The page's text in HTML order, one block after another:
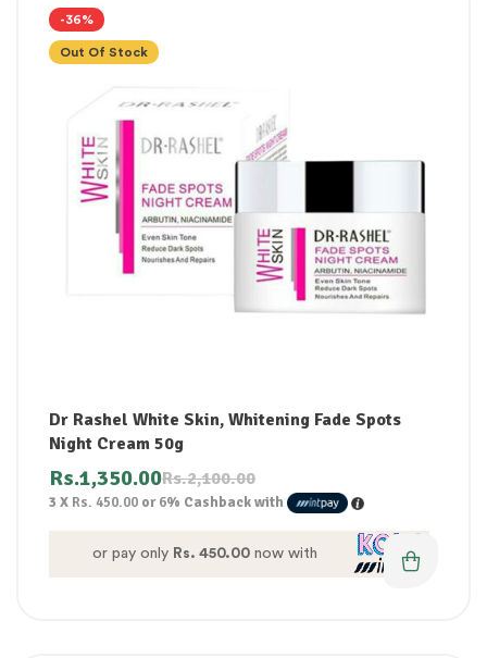
-36%
Out Of Stock
Dr Rashel White Skin, Whitening Fade Spots
Night Cream 50g
Rs.2,100.00
Rs.1,350.00
3 X Rs. 450.00 or6% Cashback with
or pay only Rs. 450.00now with